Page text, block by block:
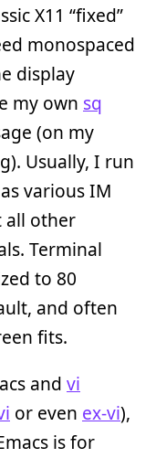
X11 “fixed”
monospaced
display
my own sq
(on my
Usually, I run
various IM
all other
Terminal
to 80
and often
fits.
and vi
or even ex-vi),
is for